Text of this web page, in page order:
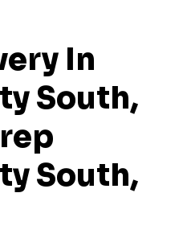
In
South,
South,